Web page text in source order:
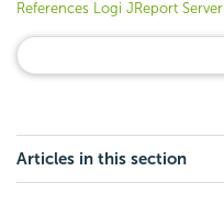
References Logi JReport
Articles in this section